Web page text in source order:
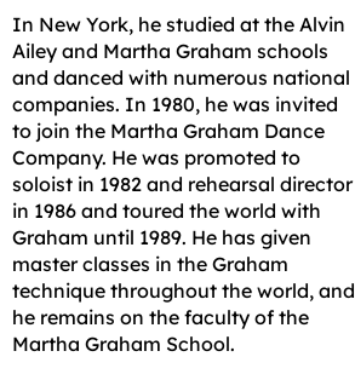
In New York, he studied at the Alvin
Ailey and Martha Graham schools
and danced with numerous national
companies. In 1980, he was invited
to join the Martha Graham Dance
Company. He was promoted to
soloist in 1982 and rehearsal director
in 1986 and toured the world with
Graham until 1989. He has given
master classes in the Graham
technique throughout the world, and
he remains on the faculty of the
Martha Graham School.